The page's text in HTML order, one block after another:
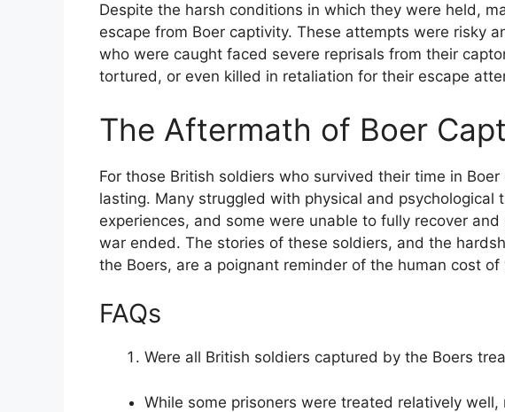
Despite the harsh conditions in which they were held,
escape from Boer captivity. These attempts were risky
who were caught faced severe reprisals from their
tortured, or even killed in retaliation for their escape
The Aftermath of Boer
For those British soldiers who survived their time in
lasting. Many struggled with physical and psychological
experiences, and some were unable to fully recover
war ended. The stories of these soldiers, and the
the Boers, are a poignant reminder of the human cost of
FAQs
Were all British soldiers captured by the Boers
While some prisoners were treated relatively